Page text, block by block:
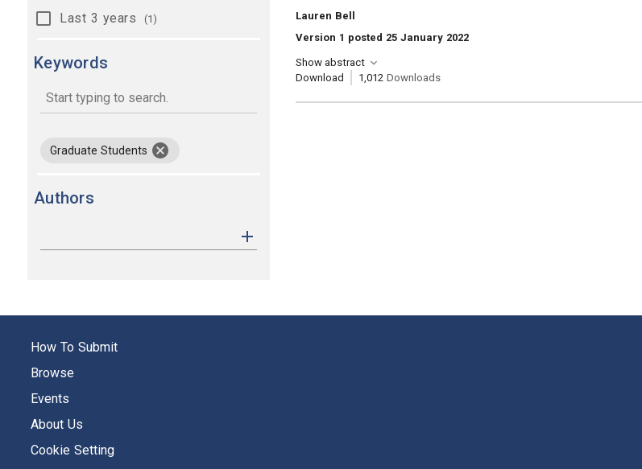
Last 3 years (1)
Keywords
Graduate Students
Authors
, Authors:
Lauren Bell
Version 1 posted 25 January 2022
Show abstract
Download
1,012 Downloads
How To Submit
Browse
Events
About Us
Cookie Setting